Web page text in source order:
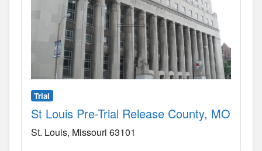
Trial
St Louis Pre-Trial Release County, MO
St. Louis Missouri 63101